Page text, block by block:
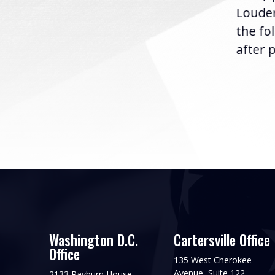
the
after
Washington D.C.
Office
Cartersville Office
135 West Cherokee
Avenue, Suite 122